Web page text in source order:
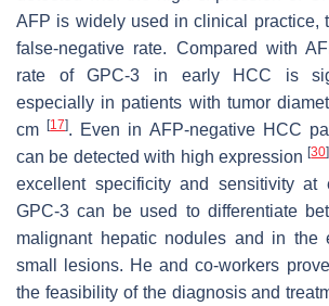
AFP is widely used in clinical practice,
false-negative rate. Compared with
rate of GPC-3 in early HCC is
especially in patients with tumor
cm[17]. Even in AFP-negative HCC
can be detected with high expression[30]
excellent specificity and sensitivity at
GPC-3 can be used to differentiate
malignant hepatic nodules and in the
small lesions. He and co-workers
the feasibility of the diagnosis and